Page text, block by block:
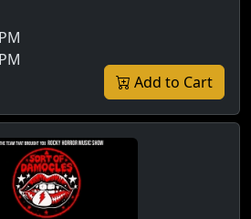
Add to Cart